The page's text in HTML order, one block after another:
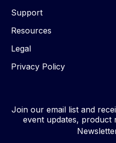
Support
Resources
Legal
Privacy Policy
Join our email list and
event updates, product